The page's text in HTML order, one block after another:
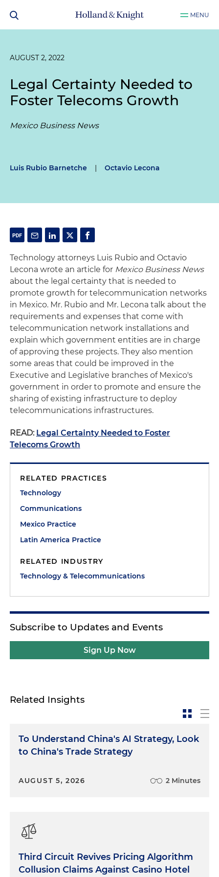
MENU
AUGUST 2, 2022
Legal Certainty Needed to
Foster Telecoms Growth
Mexico Business News
Luis Rubio Barnetche | Octavio Lecona
Technology attorneys Luis Rubio and Octavio
Lecona wrote an article for Mexico Business News
about the legal certainty that is needed to
promote growth for telecommunication networks
in Mexico. Mr. Rubio and Mr. Lecona talk about the
requirements and expenses that come with
telecommunication network installations and
explain which government entities are in charge
of approving these projects. They also mention
some areas that could be improved in the
Executive and Legislative branches of Mexico's
government in order to promote and ensure the
sharing of existing infrastructure to deploy
telecommunications infrastructures.
READ: Legal Certainty Needed to Foster
Telecoms Growth
RELATED PRACTICES
Technology
Communications
Mexico Practice
Latin America Practice
RELATED INDUSTRY
Technology & Telecommunications
Subscribe to Updates and Events
Sign Up Now
Related Insights
To Understand China's AI Strategy, Look
to China's Trade Strategy
AUGUST 5, 2026 2 Minutes
Third Circuit Revives Pricing Algorithm
Collusion Claims Against Casino Hotel